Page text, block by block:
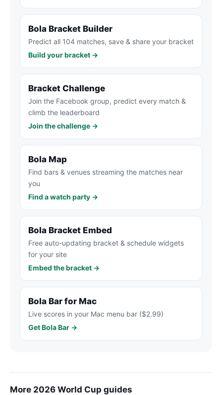
Bola Bracket Builder
Predict all 104 matches, save & share your bracket
Build your bracket →
Bracket Challenge
Join the Facebook group, predict every match &
climb the leaderboard
Join the challenge →
Bola Map
Find bars & venues streaming the matches near
you
Find a watch party →
Bola Bracket Embed
Free auto-updating bracket & schedule widgets
for your site
Embed the bracket →
Bola Bar for Mac
Live scores in your Mac menu bar ($2.99)
Get Bola Bar →
More 2026 World Cup guides